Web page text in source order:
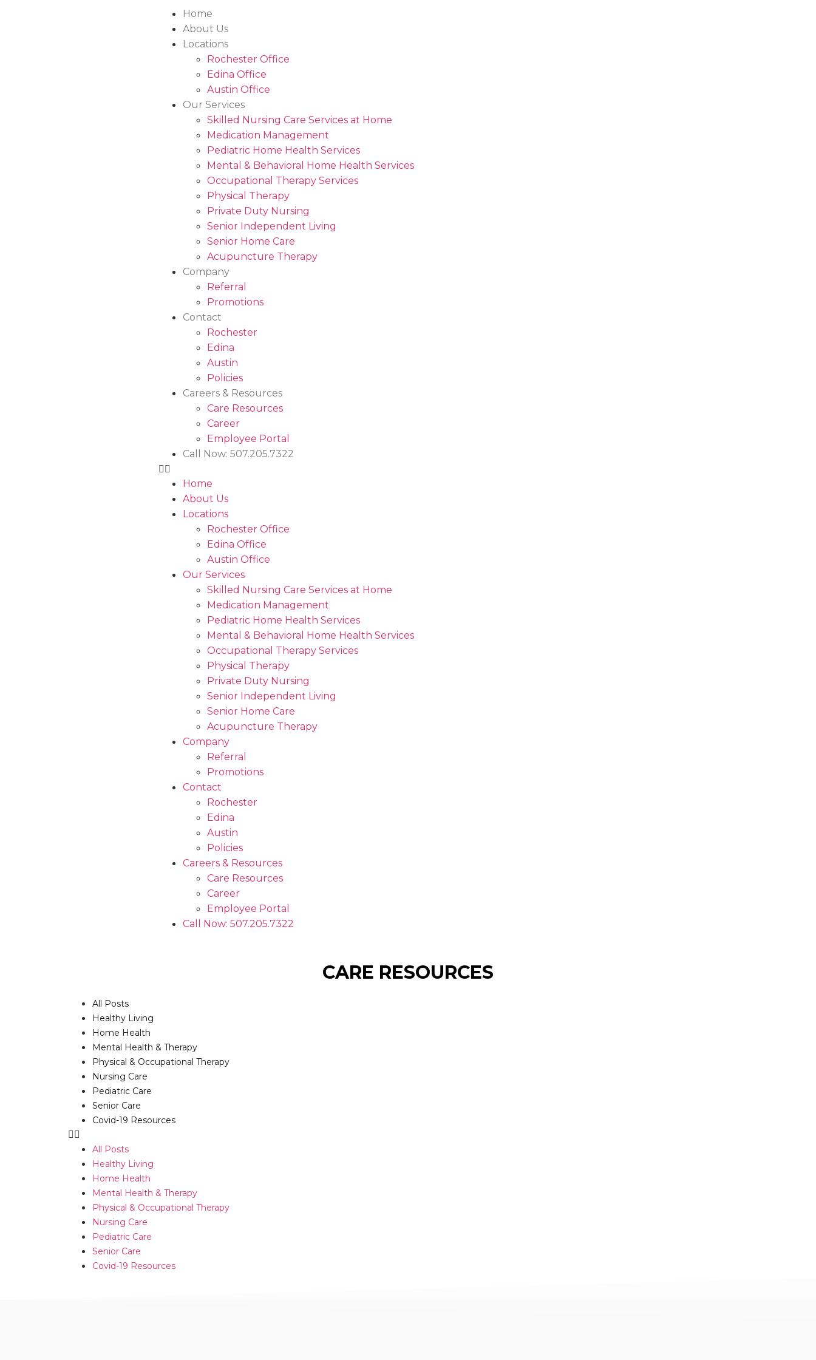
Home
About Us
Locations
Rochester Office
Edina Office
Austin Office
Our Services
Skilled Nursing Care Services at Home
Medication Management
Pediatric Home Health Services
Mental & Behavioral Home Health Services
Occupational Therapy Services
Physical Therapy
Private Duty Nursing
Senior Independent Living
Senior Home Care
Acupuncture Therapy
Company
Referral
Promotions
Contact
Rochester
Edina
Austin
Policies
Careers & Resources
Care Resources
Career
Employee Portal
Call Now: 507.205.7322
Home
About Us
Locations
Rochester Office
Edina Office
Austin Office
Our Services
Skilled Nursing Care Services at Home
Medication Management
Pediatric Home Health Services
Mental & Behavioral Home Health Services
Occupational Therapy Services
Physical Therapy
Private Duty Nursing
Senior Independent Living
Senior Home Care
Acupuncture Therapy
Company
Referral
Promotions
Contact
Rochester
Edina
Austin
Policies
Careers & Resources
Care Resources
Career
Employee Portal
Call Now: 507.205.7322
CARE RESOURCES
All Posts
Healthy Living
Home Health
Mental Health & Therapy
Physical & Occupational Therapy
Nursing Care
Pediatric Care
Senior Care
Covid-19 Resources
All Posts
Healthy Living
Home Health
Mental Health & Therapy
Physical & Occupational Therapy
Nursing Care
Pediatric Care
Senior Care
Covid-19 Resources